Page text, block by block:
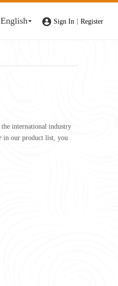
English Sign In Register
the international industry
in our product list, you